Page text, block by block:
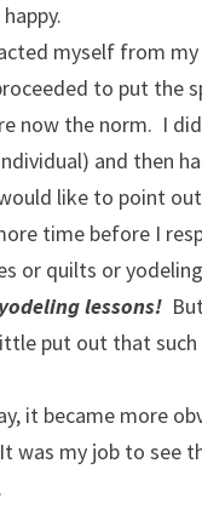
myself from
to put the
now the norm. I
and then
like to point
time before I
quilts or
lessons!
put out that
it became more
my job to see